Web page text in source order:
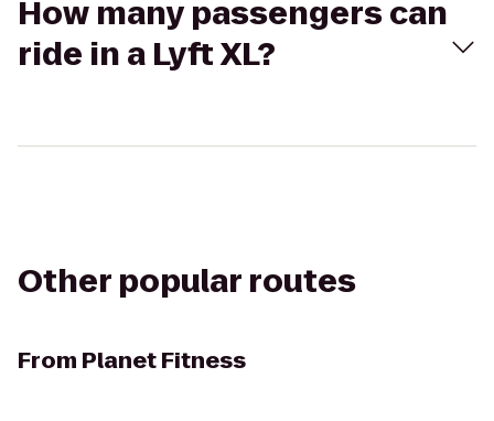
How many passengers can
ride in a Lyft XL?
Other popular routes
From Planet Fitness